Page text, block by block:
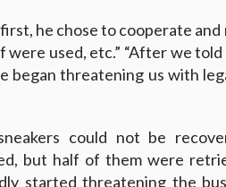
he chose to cooperate
used, etc.” “After we
began threatening us with
could not be
but half of them were
started threatening the